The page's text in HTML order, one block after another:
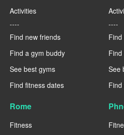
Activities
----
Find new friends
Find a gym buddy
See best gyms
Find fitness dates
----
See
Rome
Fitness